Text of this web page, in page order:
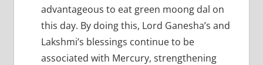
advantageous to eat green moong dal on
this day. By doing this, Lord Ganesha’s and
Lakshmi’s blessings continue to be
associated with Mercury, strengthening